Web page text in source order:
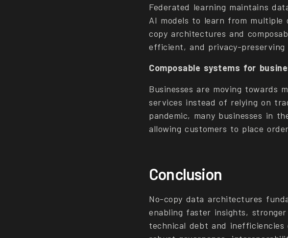
Federated learning maintains
AI models to learn from multiple
copy architectures and
efficient, and privacy-preserving
Composable systems for
Businesses are moving towards
services instead of relying on
pandemic, many businesses in
allowing customers to place
Conclusion
No-copy data architectures
enabling faster insights,
technical debt and inefficiencies